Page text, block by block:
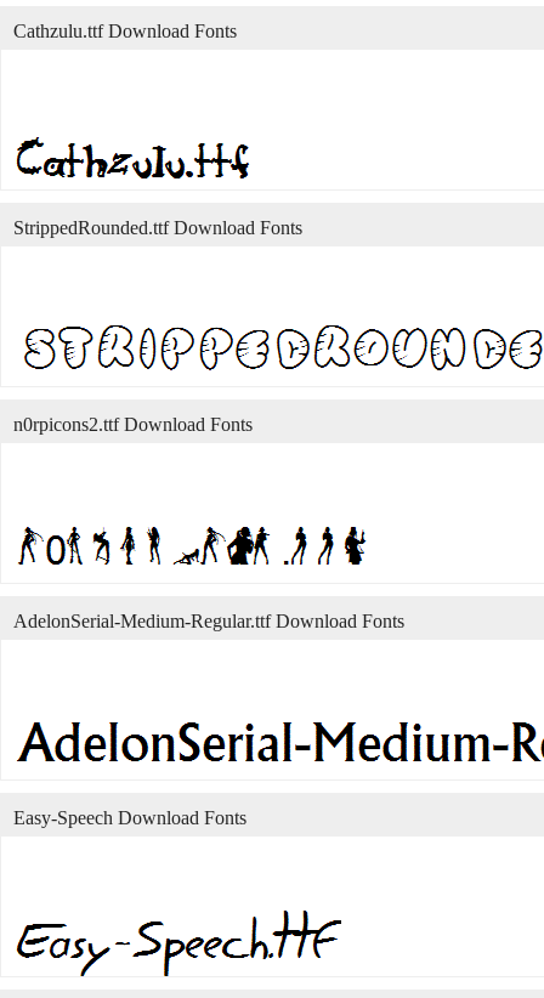
Cathzulu.ttf Download Fonts
StrippedRounded.ttf Download Fonts
n0rpicons2.ttf Download Fonts
AdelonSerial-Medium-Regular.ttf Download Fonts
Easy-Speech Download Fonts